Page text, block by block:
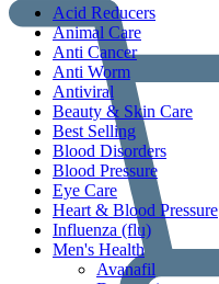
Acid Reducers
Animal Care
Anti Cancer
Anti Worm
Antiviral
Beauty & Skin Care
Best Selling
Blood Disorders
Blood Pressure
Eye Care
Heart & Blood Pressure
Influenza (flu)
Men's Health
Avanafil